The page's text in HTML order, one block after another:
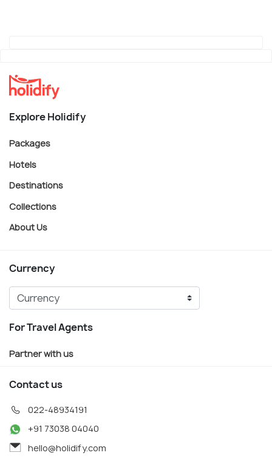
Explore Holidify
Packages
Hotels
Destinations
Collections
About Us
Currency
For Travel Agents
Partner with us
Contact us
022-48934191
+91 73038 04040
hello@holidify.com